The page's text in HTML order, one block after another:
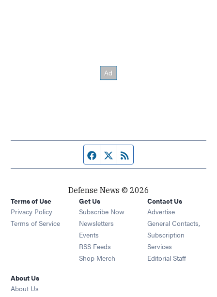
Facebook page
Twitter feed
Defense News © 2026
Terms of Use
Privacy Policy
Terms of Service
Get Us
Subscribe Now
Newsletters Opens in new window
Events Opens in new window
RSS Feeds Opens in new window
Shop Merch Opens in new window
Contact Us
Advertise
General Contacts,
Subscription
Services
Editorial Staff
About Us
About Us